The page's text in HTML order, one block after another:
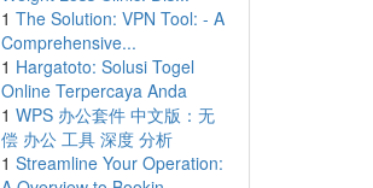
1 The Solution: VPN Tool: - A
Comprehensive...
1 Hargatoto: Solusi Togel
Online Terpercaya Anda
1 WPS 办公套件 中文版：无
偿 办公 工具 深度 分析
1 Streamline Your Operation: